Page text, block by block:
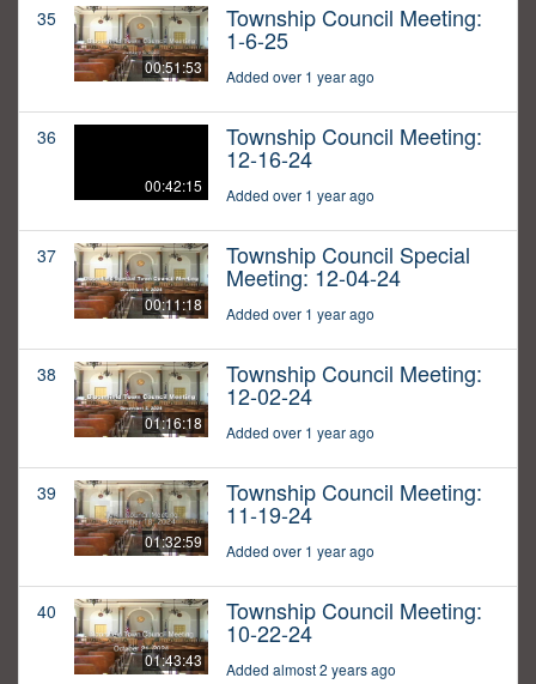
35
00:51:53
Township Council Meeting:
1-6-25
Added over 1 year ago
36
00:42:15
Township Council Meeting:
12-16-24
Added over 1 year ago
37
00:11:18
Township Council Special
Meeting: 12-04-24
Added over 1 year ago
38
01:16:18
Township Council Meeting:
12-02-24
Added over 1 year ago
39
01:32:59
Township Council Meeting:
11-19-24
Added over 1 year ago
40
01:43:43
Township Council Meeting:
10-22-24
Added almost 2 years ago